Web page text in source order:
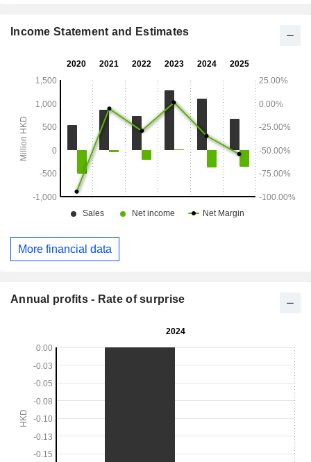
Income Statement and Estimates
More financial data
Annual profits - Rate of surprise